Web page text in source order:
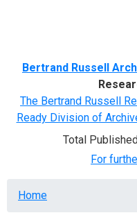
Bertrand Russell
The Bertrand Russell
Ready Division of
Total
For
Breadcrumb
Home